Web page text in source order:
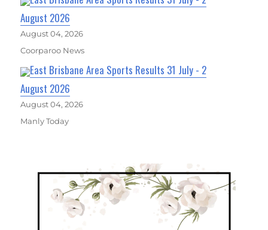
August 2026
August 04, 2026
Coorparoo News
East Brisbane Area Sports Results 31 July - 2
August 2026
August 04, 2026
Manly Today